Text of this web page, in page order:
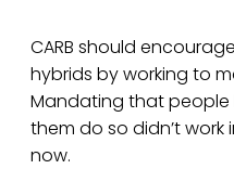
CARB should
hybrids by working to
Mandating that
them do so didn’t work
now.